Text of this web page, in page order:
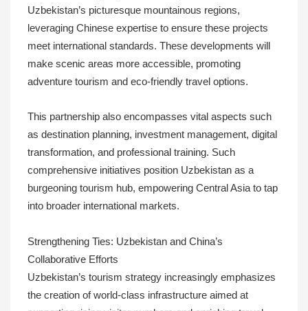
Uzbekistan’s picturesque mountainous regions,
leveraging Chinese expertise to ensure these projects
meet international standards. These developments will
make scenic areas more accessible, promoting
adventure tourism and eco-friendly travel options.
This partnership also encompasses vital aspects such
as destination planning, investment management, digital
transformation, and professional training. Such
comprehensive initiatives position Uzbekistan as a
burgeoning tourism hub, empowering Central Asia to tap
into broader international markets.
Strengthening Ties: Uzbekistan and China’s
Collaborative Efforts
Uzbekistan’s tourism strategy increasingly emphasizes
the creation of world-class infrastructure aimed at